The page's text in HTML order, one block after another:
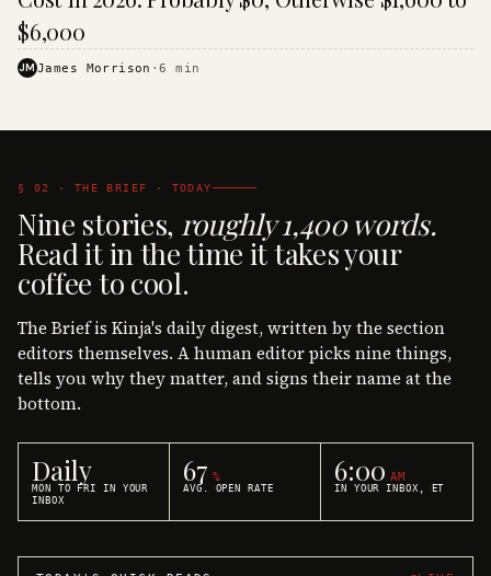
$6,000
JMJames Morrison ·6 min
§ 02 · THE BRIEF · TODAY
Nine stories, roughly 1,400 words.
Read it in the time it takes your
coffee to cool.
The Brief is Kinja's daily digest, written by the section
editors themselves. A human editor picks nine things,
tells you why they matter, and signs their name at the
bottom.
Daily
MON TO FRI IN YOUR
INBOX
67 %
AVG. OPEN RATE
6:00 AM
IN YOUR INBOX, ET